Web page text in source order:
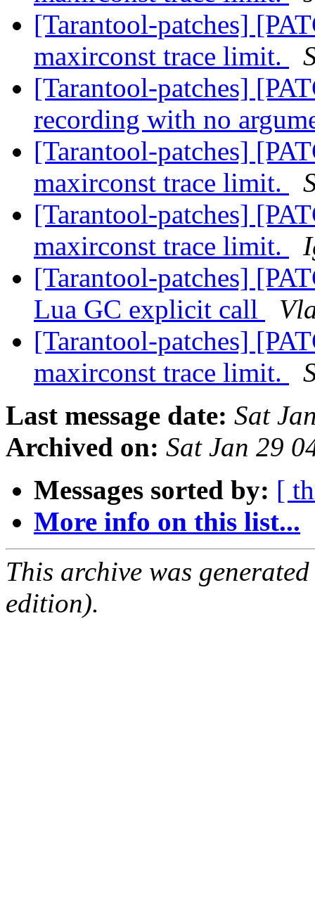
[Tarantool-patches]
maxirconst trace limit.
[Tarantool-patches]
recording with no
[Tarantool-patches]
maxirconst trace limit.
[Tarantool-patches]
maxirconst trace limit.
[Tarantool-patches]
Lua GC explicit call
[Tarantool-patches]
maxirconst trace limit.
Last message date: Sat
Archived on: Sat Jan 29
Messages sorted by: [
More info on this list...
This archive was
edition).